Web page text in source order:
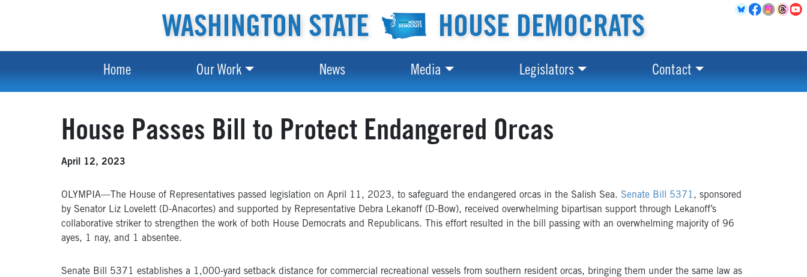
WASHINGTON STATE HOUSE DEMOCRATS
Home Our Work News Media Legislators Contact
House Passes Bill to Protect Endangered Orcas
April 12, 2023
OLYMPIA—The House of Representatives passed legislation on April 11, 2023, to safeguard the endangered orcas in the Salish Sea. Senate Bill 5371, sponsored
by Senator Liz Lovelett (D-Anacortes) and supported by Representative Debra Lekanoff (D-Bow), received overwhelming bipartisan support through Lekanoff’s
collaborative striker to strengthen the work of both House Democrats and Republicans. This effort resulted in the bill passing with an overwhelming majority of 96
ayes, 1 nay, and 1 absentee.
Senate Bill 5371 establishes a 1,000-yard setback distance for commercial recreational vessels from southern resident orcas, bringing them under the same law as